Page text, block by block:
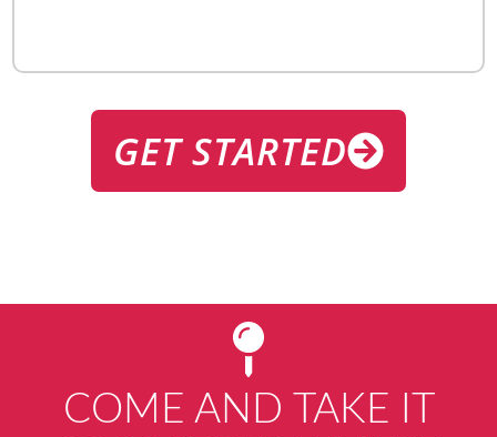
GET STARTED
COME AND TAKE IT